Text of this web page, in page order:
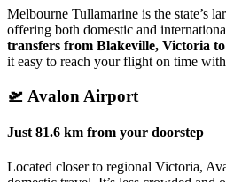
Melbourne Tullamarine is the state’s
offering both domestic and
transfers from Blakeville, Victoria
it easy to reach your flight on time
🛫 Avalon Airport
Just 81.6 km from your doorstep
Located closer to regional Victoria,